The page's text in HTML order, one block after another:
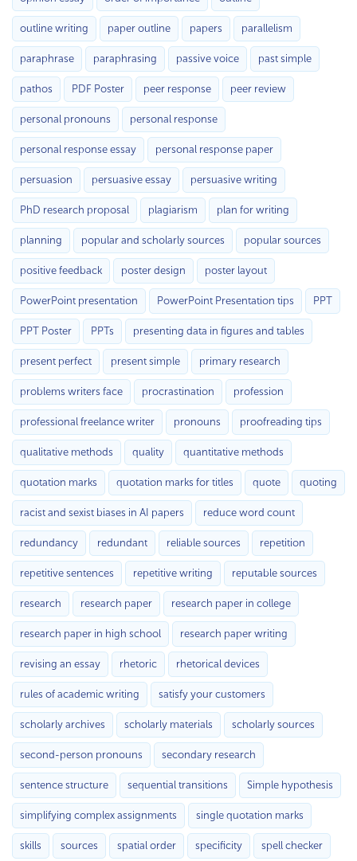
outline writing paper outline papers parallelism
paraphrase paraphrasing passive voice past simple
pathos PDF Poster peer response peer review
personal pronouns personal response
personal response essay personal response paper
persuasion persuasive essay persuasive writing
PhD research proposal plagiarism plan for writing
planning popular and scholarly sources popular sources
positive feedback poster design poster layout
PowerPoint presentation PowerPoint Presentation tips PPT
PPT Poster PPTs presenting data in figures and tables
present perfect present simple primary research
problems writers face procrastination profession
professional freelance writer pronouns proofreading tips
qualitative methods quality quantitative methods
quotation marks quotation marks for titles quote quoting
racist and sexist biases in AI papers reduce word count
redundancy redundant reliable sources repetition
repetitive sentences repetitive writing reputable sources
research research paper research paper in college
research paper in high school research paper writing
revising an essay rhetoric rhetorical devices
rules of academic writing satisfy your customers
scholarly archives scholarly materials scholarly sources
second-person pronouns secondary research
sentence structure sequential transitions Simple hypothesis
simplifying complex assignments single quotation marks
skills sources spatial order specificity spell checker